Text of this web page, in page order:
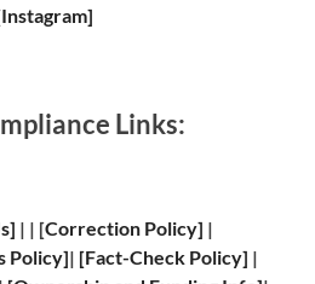
Links:
] | | [Correction Policy] |
Policy]| [Fact-Check Policy] |